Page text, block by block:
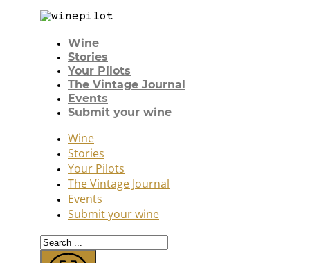
Wine
Stories
Your Pilots
The Vintage Journal
Events
Submit your wine
Wine
Stories
Your Pilots
The Vintage Journal
Events
Submit your wine
Search
...